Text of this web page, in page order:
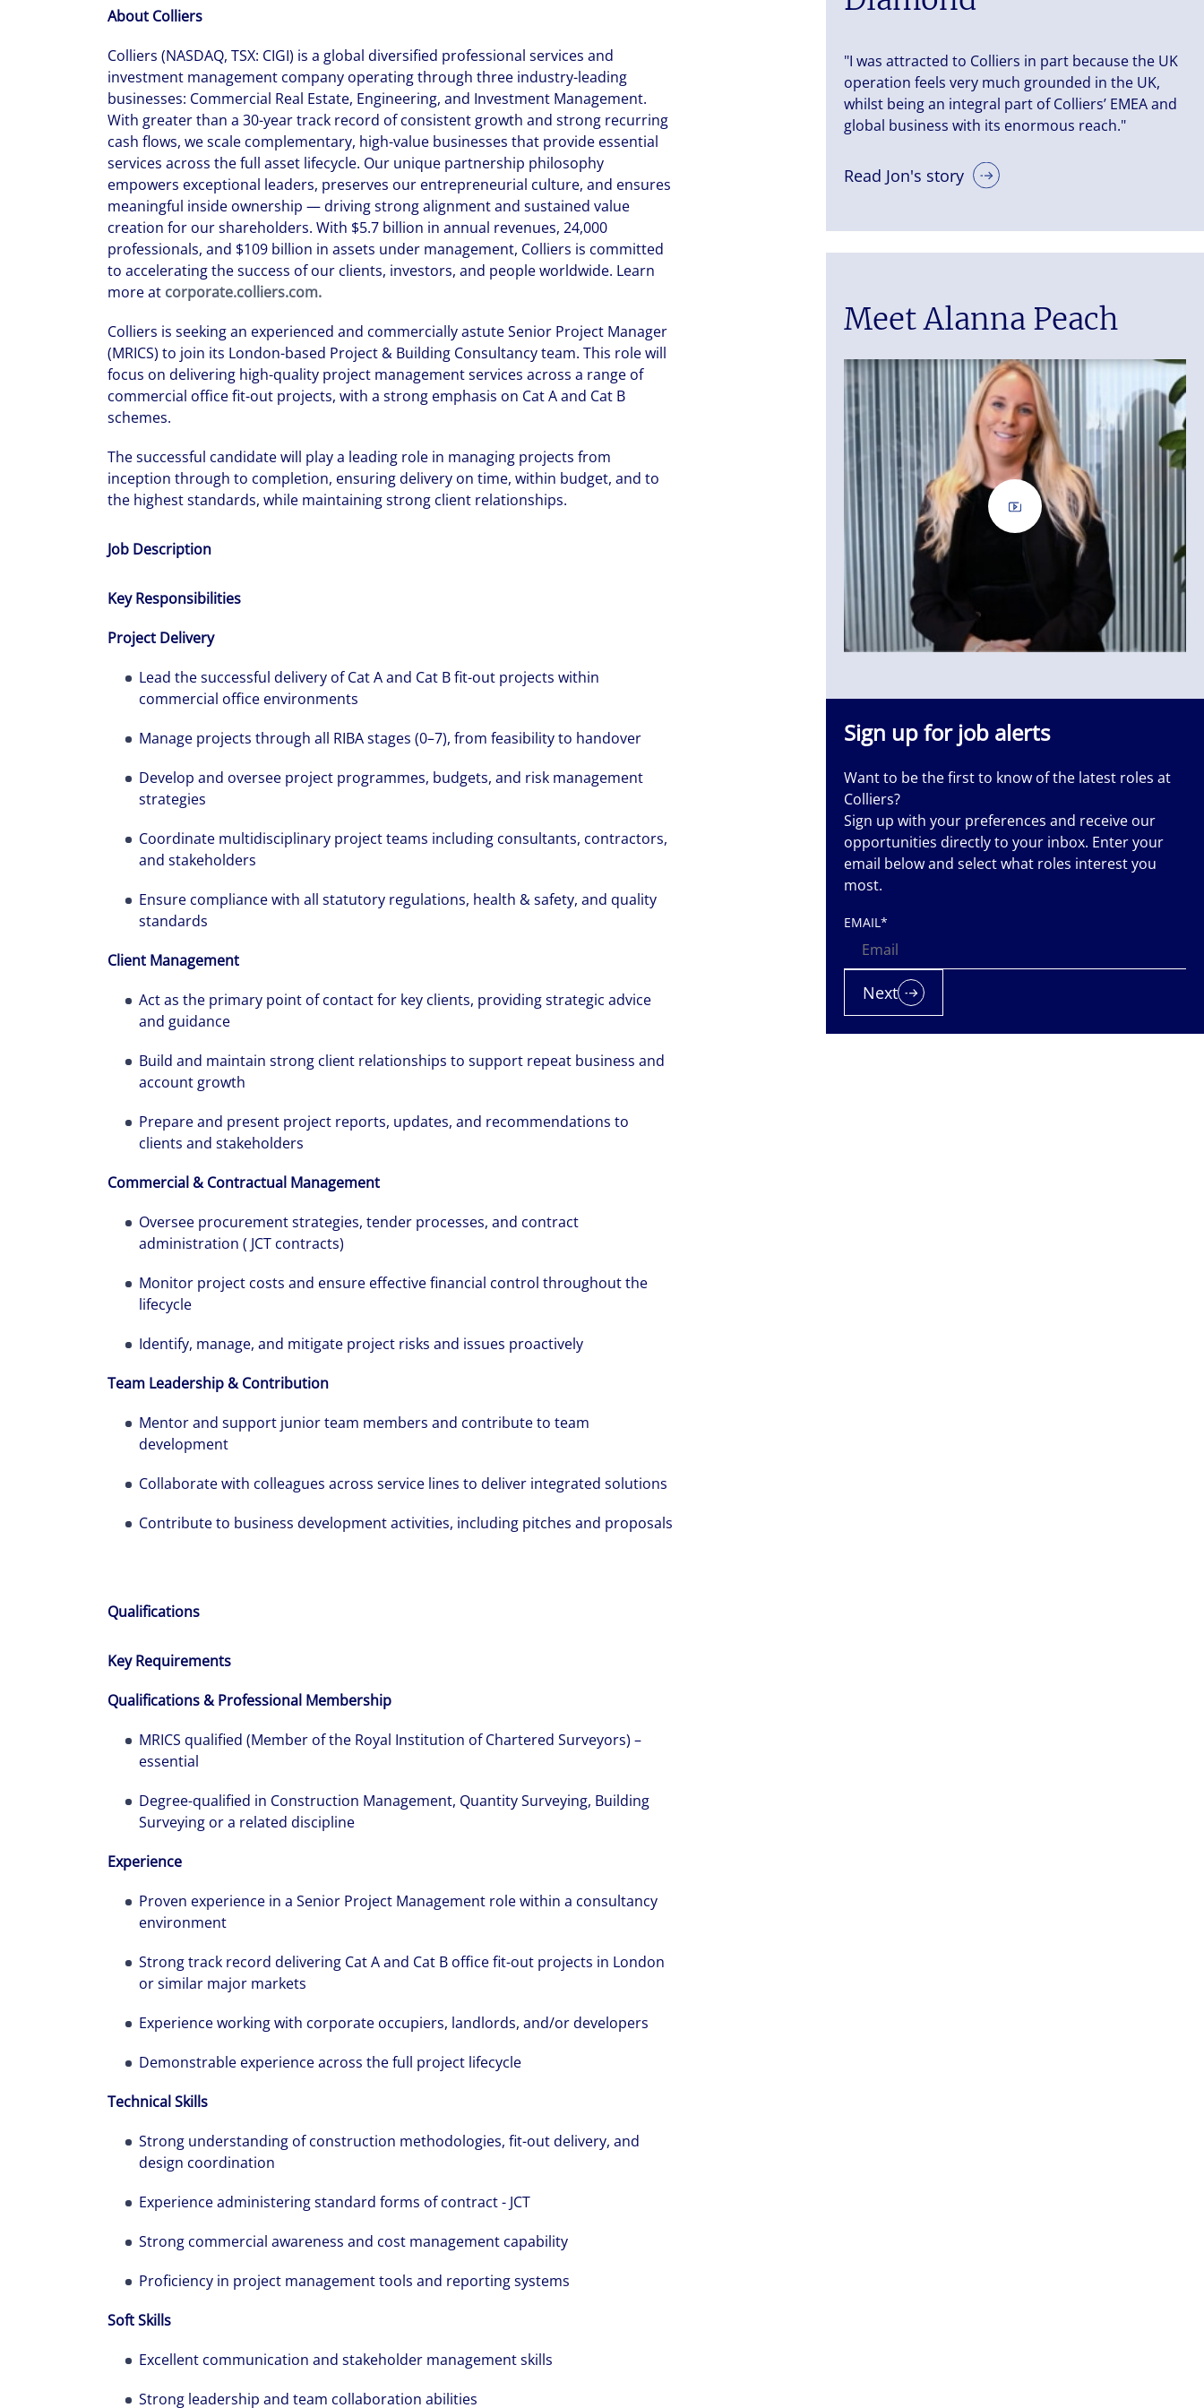
About Colliers
Colliers (NASDAQ, TSX: CIGI) is a global diversified professional services and
investment management company operating through three industry-leading
businesses: Commercial Real Estate, Engineering, and Investment Management.
With greater than a 30-year track record of consistent growth and strong recurring
cash flows, we scale complementary, high-value businesses that provide essential
services across the full asset lifecycle. Our unique partnership philosophy
empowers exceptional leaders, preserves our entrepreneurial culture, and ensures
meaningful inside ownership — driving strong alignment and sustained value
creation for our shareholders. With $5.7 billion in annual revenues, 24,000
professionals, and $109 billion in assets under management, Colliers is committed
to accelerating the success of our clients, investors, and people worldwide. Learn
more at corporate.colliers.com.
Colliers is seeking an experienced and commercially astute Senior Project Manager
(MRICS) to join its London-based Project & Building Consultancy team. This role will
focus on delivering high-quality project management services across a range of
commercial office fit-out projects, with a strong emphasis on Cat A and Cat B
schemes.
The successful candidate will play a leading role in managing projects from
inception through to completion, ensuring delivery on time, within budget, and to
the highest standards, while maintaining strong client relationships.
Job Description
Key Responsibilities
Project Delivery
Lead the successful delivery of Cat A and Cat B fit-out projects within
commercial office environments
Manage projects through all RIBA stages (0–7), from feasibility to handover
Develop and oversee project programmes, budgets, and risk management
strategies
Coordinate multidisciplinary project teams including consultants, contractors,
and stakeholders
Ensure compliance with all statutory regulations, health & safety, and quality
standards
Client Management
Act as the primary point of contact for key clients, providing strategic advice
and guidance
Build and maintain strong client relationships to support repeat business and
account growth
Prepare and present project reports, updates, and recommendations to
clients and stakeholders
Commercial & Contractual Management
Oversee procurement strategies, tender processes, and contract
administration ( JCT contracts)
Monitor project costs and ensure effective financial control throughout the
lifecycle
Identify, manage, and mitigate project risks and issues proactively
Team Leadership & Contribution
Mentor and support junior team members and contribute to team
development
Collaborate with colleagues across service lines to deliver integrated solutions
Contribute to business development activities, including pitches and proposals
Qualifications
Key Requirements
Qualifications & Professional Membership
MRICS qualified (Member of the Royal Institution of Chartered Surveyors) –
essential
Degree-qualified in Construction Management, Quantity Surveying, Building
Surveying or a related discipline
Experience
Proven experience in a Senior Project Management role within a consultancy
environment
Strong track record delivering Cat A and Cat B office fit-out projects in London
or similar major markets
Experience working with corporate occupiers, landlords, and/or developers
Demonstrable experience across the full project lifecycle
Technical Skills
Strong understanding of construction methodologies, fit-out delivery, and
design coordination
Experience administering standard forms of contract - JCT
Strong commercial awareness and cost management capability
Proficiency in project management tools and reporting systems
Soft Skills
Excellent communication and stakeholder management skills
Strong leadership and team collaboration abilities
"I was attracted to Colliers in part because the UK
operation feels very much grounded in the UK,
whilst being an integral part of Colliers’ EMEA and
global business with its enormous reach."
Read Jon's story
Meet Alanna Peach
Alanna was recruited by Colliers Operational Markets team while
pregnant, and was grateful for the opportunities and support she
Sign up for job alerts
Want to be the first to know of the latest roles at
Colliers?
Sign up with your preferences and receive our
opportunities directly to your inbox. Enter your
email below and select what roles interest you
most.
EMAIL*
Next